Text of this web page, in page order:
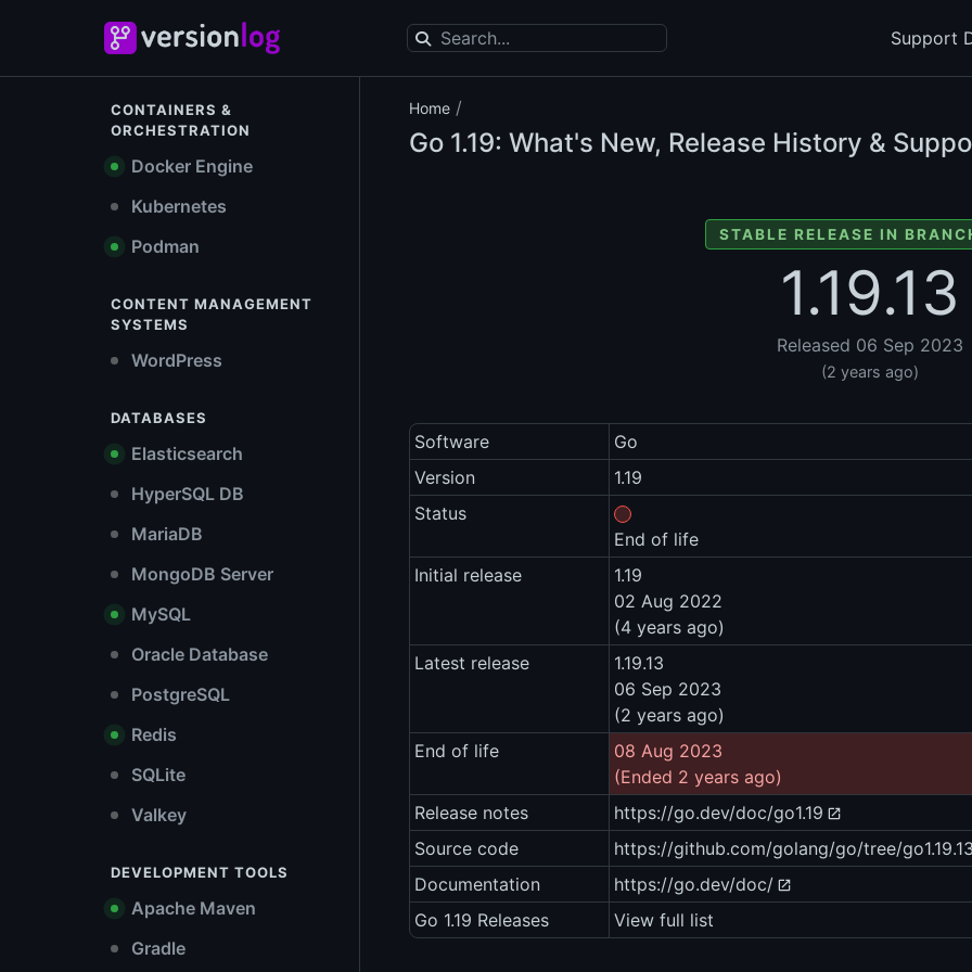
Support
CONTAINERS &
ORCHESTRATION
Docker Engine
Kubernetes
Podman
CONTENT MANAGEMENT
SYSTEMS
WordPress
DATABASES
Elasticsearch
HyperSQL DB
MariaDB
MongoDB Server
MySQL
Oracle Database
PostgreSQL
Redis
SQLite
Valkey
DEVELOPMENT TOOLS
Apache Maven
Gradle
Home /
Go 1.19: What's New, Release History &
STABLE RELEASE IN
1.19.13
Released 06 Sep 2023
(2 years ago)
Software
Go
Version
1.19
Status
End of life
Initial release
1.19
02 Aug 2022
(4 years ago)
Latest release
1.19.13
06 Sep 2023
(2 years ago)
End of life
08 Aug 2023
(Ended 2 years ago)
Release notes
https://go.dev/doc/go1.19
Source code
https://github.com/golang/go/tree/
Documentation
https://go.dev/doc/
Go 1.19 Releases
View full list